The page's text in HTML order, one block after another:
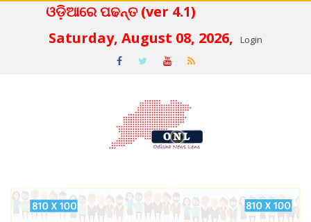
ଓଡ଼ିଆରେ ପଢନ୍ତ (ver 4.1)
Saturday, August 08, 2026,
Login